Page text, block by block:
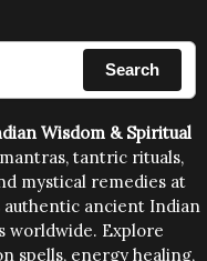
the destiny of
be judged after
Search
Wisdom & Spiritual
tantric rituals,
mystical remedies at
authentic ancient Indian
worldwide. Explore
spells, energy healing,